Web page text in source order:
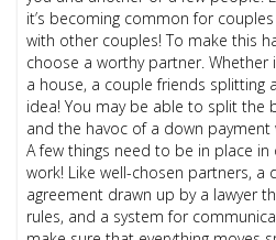
it’s becoming common for
with other couples! To make this
choose a worthy partner. Whether
a house, a couple friends splitting
idea! You may be able to split the
and the havoc of a down
A few things need to be in place
work! Like well-chosen partners, a
agreement drawn up by a lawyer
rules, and a system for